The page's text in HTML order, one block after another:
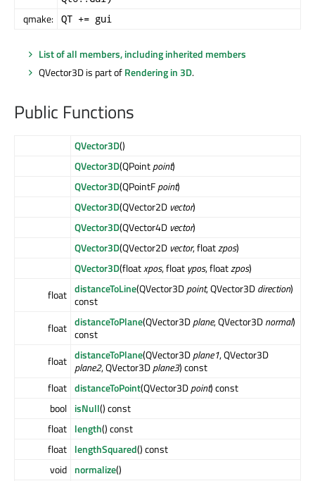
qmake: QT += gui
List of all members, including inherited members
QVector3D is part ofRendering in 3D.
Public Functions
QVector3D()
QVector3D(QPointpoint)
QVector3D(QPointFpoint)
QVector3D(QVector2D vector)
QVector3D(QVector4D vector)
QVector3D(QVector2D vector, floatzpos)
QVector3D(floatxpos, float ypos, floatzpos)
float distanceToLine(QVector3Dpoint, QVector3Ddirection)
const
float distanceToPlane(QVector3Dplane, QVector3Dnormal)
const
float distanceToPlane(QVector3Dplane1, QVector3D
plane2, QVector3Dplane3) const
float distanceToPoint(QVector3Dpoint) const
bool isNull() const
float length() const
float lengthSquared() const
void normalize()